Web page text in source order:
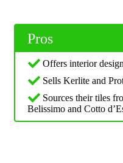
Pros
Offers interior
Sells Kerlite and
Sources their tiles
Belissimo and Cotto